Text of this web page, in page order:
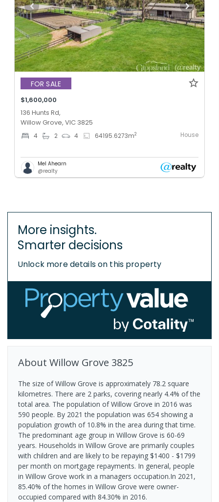
FOR SALE
$1,600,000
136 Hunts Rd,
Willow Grove, VIC 3825
4 2 4 64195.6273m2 House
Mel Ahearn
@realty
More insights.
Smarter decisions
Unlock more details on this property
About Willow Grove 3825
The size of Willow Grove is approximately 78.2 square
kilometres. There are 2 parks, covering nearly 4.4% of the
total area. The population of Willow Grove in 2016 was
590 people. By 2021 the population was 654 showing a
population growth of 10.8% in the area during that time.
The predominant age group in Willow Grove is 60-69
years. Households in Willow Grove are primarily couples
with children and are likely to be repaying $1400 - $1799
per month on mortgage repayments. In general, people
in Willow Grove work in a managers occupation.In 2021,
85.40% of the homes in Willow Grove were owner-
occupied compared with 84.30% in 2016.